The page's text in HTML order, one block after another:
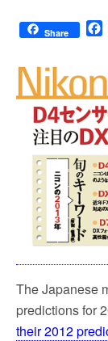
Share
e
o
k
The Japanese
predictions for
their 2012